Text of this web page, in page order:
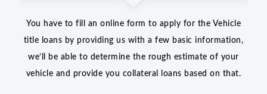
You have to fill an online form to apply for the Vehicle
title loans by providing us with a few basic information,
we’ll be able to determine the rough estimate of your
vehicle and provide you collateral loans based on that.